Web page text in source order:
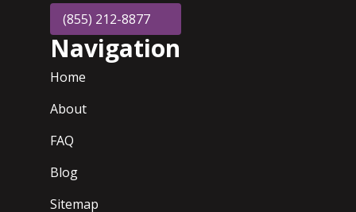
(855) 212-8877
Navigation
Home
About
FAQ
Blog
Sitemap